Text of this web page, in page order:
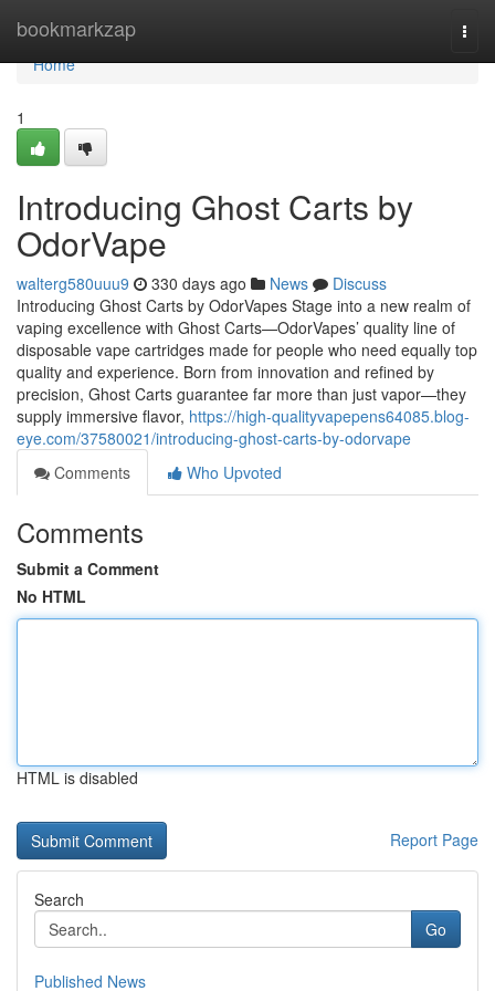
bookmarkzap
Home
Home
1
Introducing Ghost Carts by
OdorVape
walterg580uuu9 330 days ago News
Discuss
Introducing Ghost Carts by OdorVapes Stage into a new realm of
vaping excellence with Ghost Carts—OdorVapes’ quality line of
disposable vape cartridges made for people who need equally top
quality and experience. Born from innovation and refined by
precision, Ghost Carts guarantee far more than just vapor—they
supply immersive flavor, https://high-qualityvapepens64085.blog-
eye.com/37580021/introducing-ghost-carts-by-odorvape
Comments
Who Upvoted
Comments
Submit a Comment
No HTML
HTML is disabled
Report Page
Search
Go
Published News